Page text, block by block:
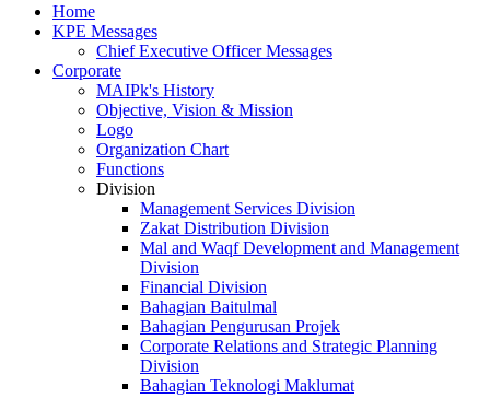
Home
KPE Messages
Chief Executive Officer Messages
Corporate
MAIPk's History
Objective, Vision & Mission
Logo
Organization Chart
Functions
Division
Management Services Division
Zakat Distribution Division
Mal and Waqf Development and Management
Division
Financial Division
Bahagian Baitulmal
Bahagian Pengurusan Projek
Corporate Relations and Strategic Planning
Division
Bahagian Teknologi Maklumat